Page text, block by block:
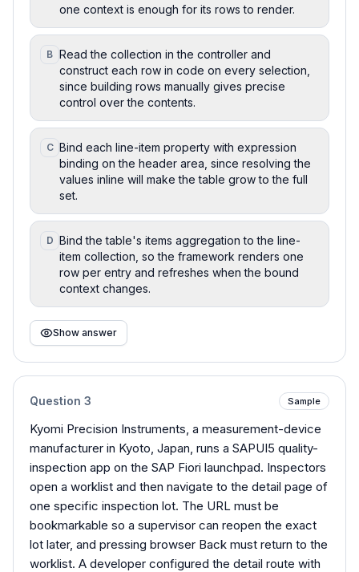
one context is enough for its rows to render.
B Read the collection in the controller and
construct each row in code on every selection,
since building rows manually gives precise
control over the contents.
C Bind each line-item property with expression
binding on the header area, since resolving the
values inline will make the table grow to the full
set.
D Bind the table's items aggregation to the line-
item collection, so the framework renders one
row per entry and refreshes when the bound
context changes.
Show answer
Question 3 Sample
Kyomi Precision Instruments, a measurement-device
manufacturer in Kyoto, Japan, runs a SAPUI5 quality-
inspection app on the SAP Fiori launchpad. Inspectors
open a worklist and then navigate to the detail page of
one specific inspection lot. The URL must be
bookmarkable so a supervisor can reopen the exact
lot later, and pressing browser Back must return to the
worklist. A developer configured the detail route with